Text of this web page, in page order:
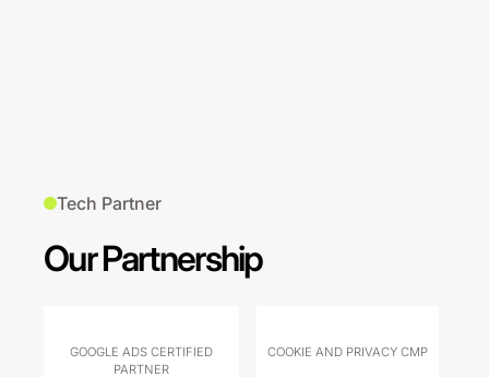
Tech Partner
Our Partnership
GOOGLE ADS CERTIFIED
PARTNER
COOKIE AND PRIVACY CMP